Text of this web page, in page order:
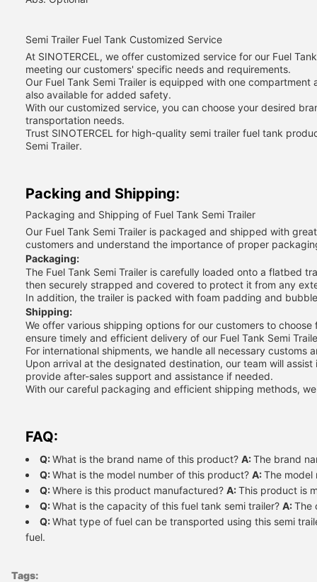
Semi Trailer Fuel Tank Customized Service
At SINOTERCEL, we offer customized service for our Fuel
meeting our customers' specific needs and requirements.
Our Fuel Tank Semi Trailer is equipped with one
also available for added safety.
With our customized service, you can choose your desired
transportation needs.
Trust SINOTERCEL for high-quality semi trailer fuel tank
Semi Trailer.
Packing and Shipping:
Packaging and Shipping of Fuel Tank Semi Trailer
Our Fuel Tank Semi Trailer is packaged and shipped with
customers and understand the importance of proper
Packaging:
The Fuel Tank Semi Trailer is carefully loaded onto a flatbed
then securely strapped and covered to protect it from any
In addition, the trailer is packed with foam padding and
Shipping:
We offer various shipping options for our customers to
ensure timely and efficient delivery of our Fuel Tank Semi
For international shipments, we handle all necessary
Upon arrival at the designated destination, our team will
provide after-sales support and assistance if needed.
With our careful packaging and efficient shipping methods,
FAQ:
Q:What is the brand name of this product? A:The brand
Q:What is the model number of this product? A:The model
Q:Where is this product manufactured? A:This product is
Q:What is the capacity of this fuel tank semi trailer? A:The
Q:What type of fuel can be transported using this semi
fuel.
Tags: